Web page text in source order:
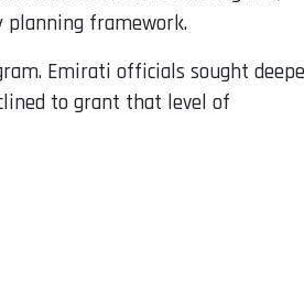
planning framework.
Emirati officials sought
to grant that level of